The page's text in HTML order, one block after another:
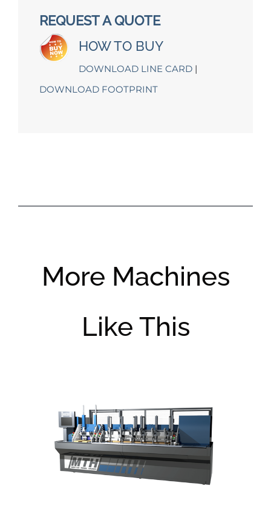
REQUEST A QUOTE
HOW TO BUY
DOWNLOAD LINE CARD|
DOWNLOAD FOOTPRINT
More Machines
Like This